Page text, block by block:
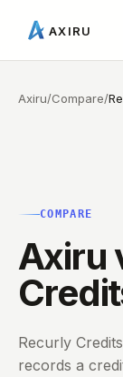
AXIRU
Axiru/Compare/
COMPARE
Axiru
Recurly
records a